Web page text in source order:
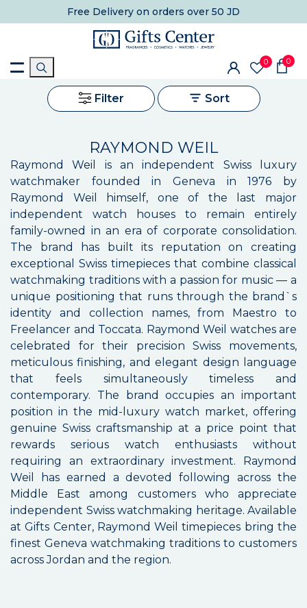
Free Delivery on orders over 50 JD
0 0
Filter Sort
RAYMOND WEIL
Raymond Weil is an independent Swiss luxury
watchmaker founded in Geneva in 1976 by
Raymond Weil himself, one of the last major
independent watch houses to remain entirely
family-owned in an era of corporate consolidation.
The brand has built its reputation on creating
exceptional Swiss timepieces that combine classical
watchmaking traditions with a passion for music — a
unique positioning that runs through the brand`s
identity and collection names, from Maestro to
Freelancer and Toccata. Raymond Weil watches are
celebrated for their precision Swiss movements,
meticulous finishing, and elegant design language
that feels simultaneously timeless and
contemporary. The brand occupies an important
position in the mid-luxury watch market, offering
genuine Swiss craftsmanship at a price point that
rewards serious watch enthusiasts without
requiring an extraordinary investment. Raymond
Weil has earned a devoted following across the
Middle East among customers who appreciate
independent Swiss watchmaking heritage. Available
at Gifts Center, Raymond Weil timepieces bring the
finest Geneva watchmaking traditions to customers
across Jordan and the region.